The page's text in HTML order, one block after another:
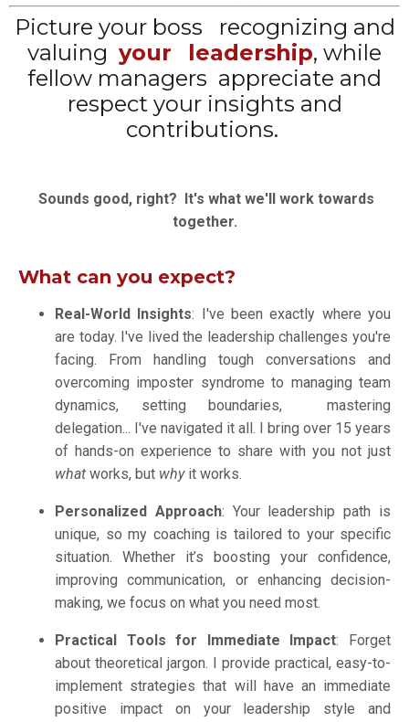
Picture your boss recognizing and
valuing your leadership, while
fellow managers appreciate and
respect your insights and
contributions.
Sounds good, right? It's what we'll work towards
together.
What can you expect?
Real-World Insights: I've been exactly where you
are today. I've lived the leadership challenges you're
facing.
From handling tough conversations and
overcoming imposter syndrome to managing team
dynamics, setting boundaries, mastering
delegation... I've navigated it all . I bring over 15 years
of hands-on experience to share with you not just
what works, but whyit works.
Personalized Approach: Your leadership path is
unique, so my coaching is tailored to your specific
situation. Whether it’s boosting your confidence,
improving communication, or enhancing decision-
making, we focus on what you need most.
Practical Tools for Immediate Impact: Forget
about theoretical jargon. I provide practical, easy-to-
implement strategies that will have an immediate
positive impact on your leadership style and